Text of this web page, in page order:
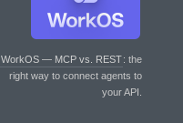
WorkOS — MCP vs. REST: the
right way to connect agents to
your API.